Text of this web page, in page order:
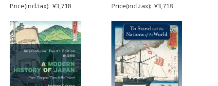
Price(incl.tax): ¥3,718
Price(incl.tax): ¥3,718